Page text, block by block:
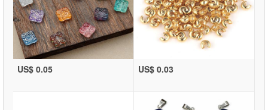
US$ 0.05 US$ 0.03